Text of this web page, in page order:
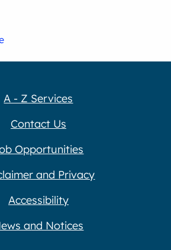
A - Z Services
Contact Us
Opportunities
and Privacy
Accessibility
and Notices